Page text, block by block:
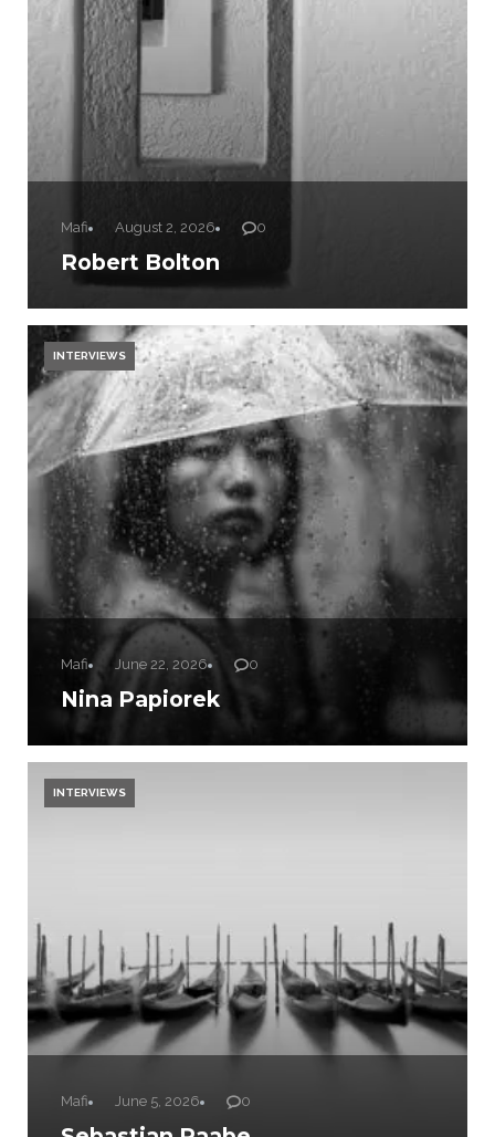
Mafi August 2, 2026 0
Robert Bolton
Mafi June 22, 2026 0
Nina Papiorek
INTERVIEWS
Mafi June 5, 2026 0
INTERVIEWS